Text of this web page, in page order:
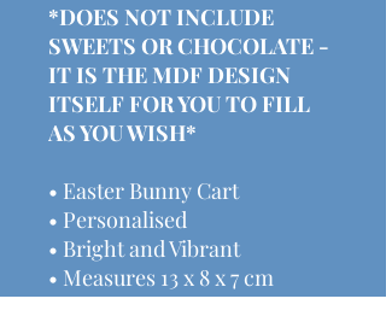
*DOES NOT INCLUDE
SWEETS OR CHOCOLATE -
IT IS THE MDF DESIGN
ITSELF FOR YOU TO FILL
AS YOU WISH*
• Easter Bunny Cart
• Personalised
• Bright and Vibrant
• Measures 13 x 8 x 7 cm
• Ideal gift